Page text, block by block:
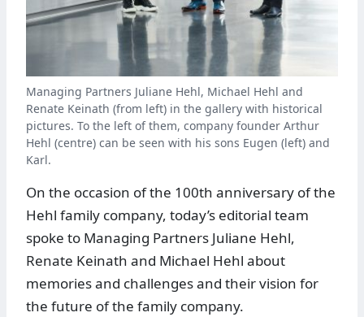
Managing Partners Juliane Hehl, Michael Hehl and
Renate Keinath (from left) in the gallery with historical
pictures. To the left of them, company founder Arthur
Hehl (centre) can be seen with his sons Eugen (left) and
Karl.
On the occasion of the 100th anniversary of the
Hehl family company, today’s editorial team
spoke to Managing Partners ­Juliane Hehl,
Renate Keinath and Michael Hehl about
memories and challenges and their vision for
the future of the family company.